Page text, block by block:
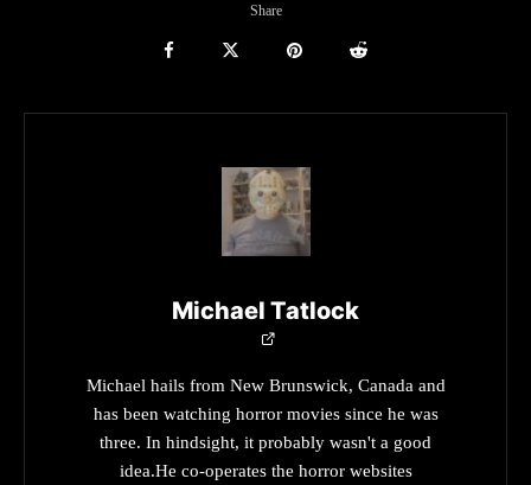
Share
Michael Tatlock
Michael hails from New Brunswick, Canada and
has been watching horror movies since he was
three. In hindsight, it probably wasn't a good
idea.He co-operates the horror websites